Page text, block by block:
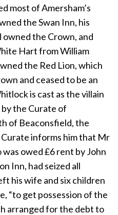
most of Amersham’s
the Swan Inn, his
owned the Crown, and
Hart from William
the Red Lion, which
and ceased to be an
is cast as the villain
the Curate of
of Beaconsfield, the
informs him that Mr
owed £6 rent by John
Inn, had seized all
his wife and six children
“to get possession of the
arranged for the debt to